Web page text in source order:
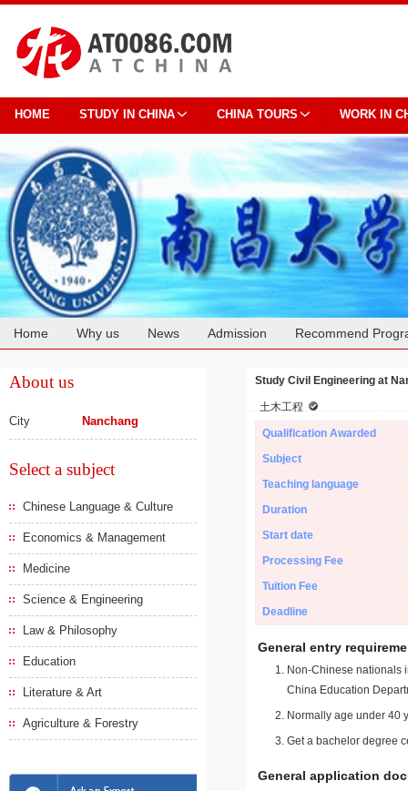
HOME STUDY IN CHINA CHINA TOURS WORK IN
Home Why us News Admission Recommend
About us
City Nanchang
Select a subject
Chinese Language & Culture
Economics & Management
Medicine
Science & Engineering
Law & Philosophy
Education
Literature & Art
Agriculture & Forestry
Study Civil Engineering at
土木工程
Qualification Awarded
Subject
Teaching language
Duration
Start date
Processing Fee
Tuition Fee
Deadline
General entry
Non-Chinese nationals
China Education
Normally age under 40
Get a bachelor degree
General application